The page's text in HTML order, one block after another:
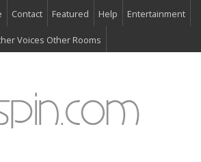
Contact Featured Help Entertainment
Voices Other Rooms